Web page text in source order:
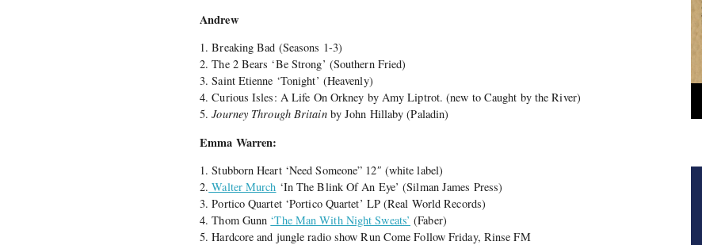
Andrew
1. Breaking Bad (Seasons 1-3)
2. The 2 Bears ‘Be Strong’ (Southern Fried)
3. Saint Etienne ‘Tonight’ (Heavenly)
4. Curious Isles: A Life On Orkney by Amy Liptrot. (new to Caught by the River)
5.Journey Through Britainby John Hillaby (Paladin)
Emma Warren:
1. Stubborn Heart ‘Need Someone” 12″ (white label)
2. Walter Murch ‘In The Blink Of An Eye’ (Silman James Press)
3. Portico Quartet ‘Portico Quartet’ LP (Real World Records)
4. Thom Gunn ‘The Man With Night Sweats’ (Faber)
5. Hardcore and jungle radio show Run Come Follow Friday, Rinse FM